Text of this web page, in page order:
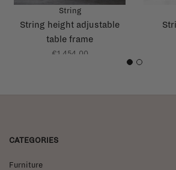
String
String height adjustable
table frame
€1.454,00
1 2
CATEGORIES
Furniture